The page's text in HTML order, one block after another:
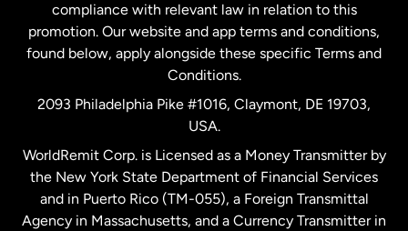
Spain
United Kingdom
United States English
compliance with relevant law in relation to this
promotion. Our website and app terms and conditions,
found below, apply alongside these specific Terms and
Conditions.
2093 Philadelphia Pike #1016, Claymont, DE 19703,
USA.
WorldRemit Corp. is Licensed as a Money Transmitter by
the New York State Department of Financial Services
and in Puerto Rico (TM-055), a Foreign Transmittal
Agency in Massachusetts, and a Currency Transmitter in